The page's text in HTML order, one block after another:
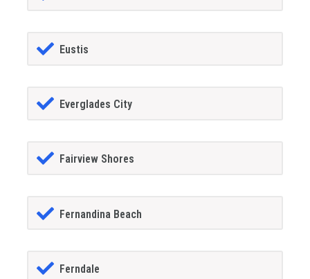
Eustis
Everglades City
Fairview Shores
Fernandina Beach
Ferndale